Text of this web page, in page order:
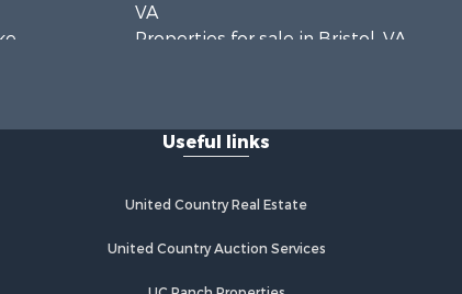
VA
Properties for sale in Bristol, VA
Properties for sale in Indian Valley,
Properties for sale in Abingdon, VA
Properties for sale in Copper Hill,
Useful links
United Country Real Estate
United Country Auction Services